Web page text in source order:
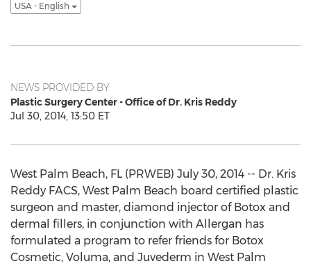
USA - English
NEWS PROVIDED BY
Plastic Surgery Center - Office of Dr. Kris Reddy
Jul 30, 2014, 13:50 ET
West Palm Beach, FL (PRWEB) July 30, 2014 -- Dr. Kris
Reddy FACS, West Palm Beach board certified plastic
surgeon and master, diamond injector of Botox and
dermal fillers, in conjunction with Allergan has
formulated a program to refer friends for Botox
Cosmetic, Voluma, and Juvederm in West Palm